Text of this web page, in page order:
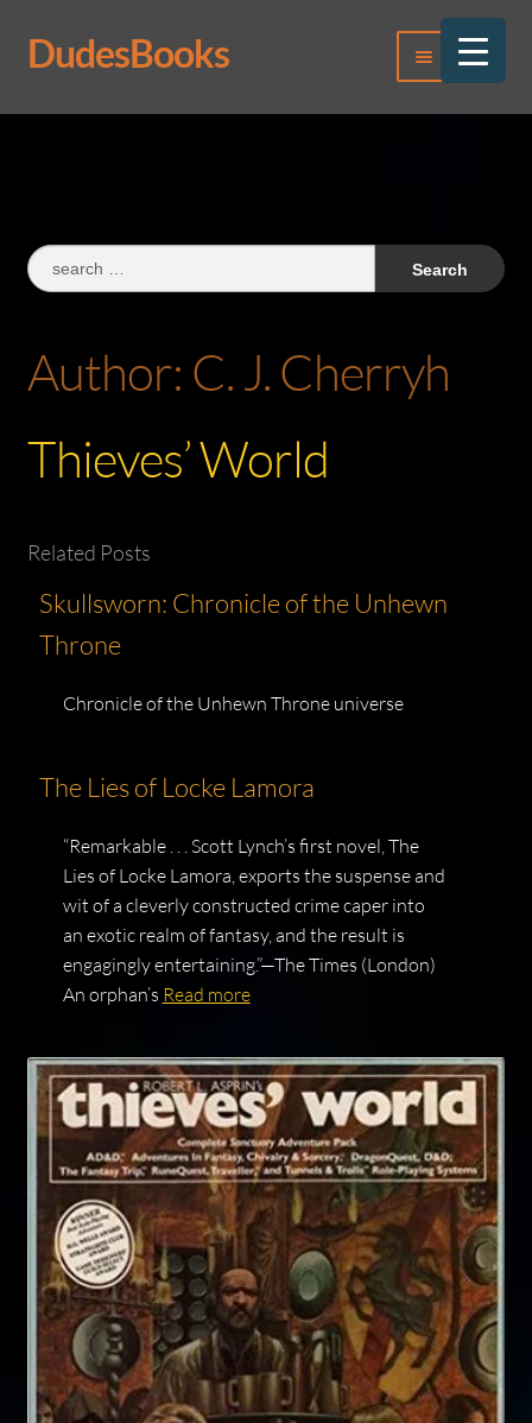
Skip
to
Skip
to
DudesBooks Menu
Log In
Search
for:
Author: C. J. Cherryh
Thieves’ World
Related Posts
Skullsworn: Chronicle of the Unhewn
Throne
Chronicle of the Unhewn Throne universe
The Lies of Locke Lamora
“Remarkable . . . Scott Lynch’s first novel, The
Lies of Locke Lamora, exports the suspense and
wit of a cleverly constructed crime caper into
an exotic realm of fantasy, and the result is
engagingly entertaining.”—The Times (London)
An orphan’s Read more